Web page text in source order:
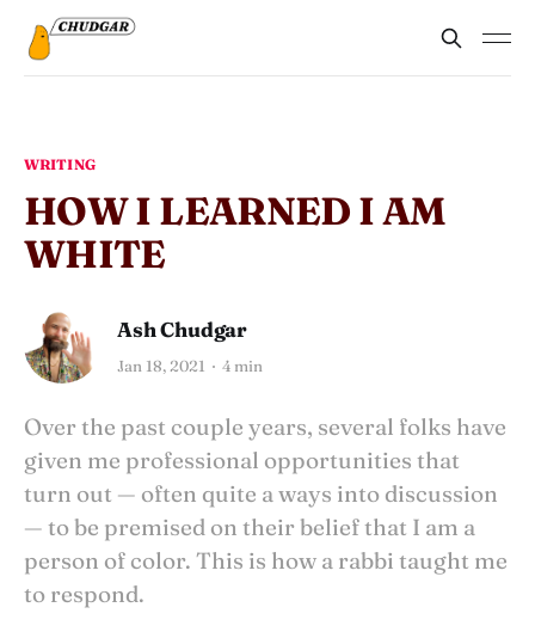
WRITING
HOW I LEARNED I AM
WHITE
Ash Chudgar
Jan 18, 2021 4 min
Over the past couple years, several folks have
given me professional opportunities that
turn out — often quite a ways into discussion
— to be premised on their belief that I am a
person of color. This is how a rabbi taught me
to respond.